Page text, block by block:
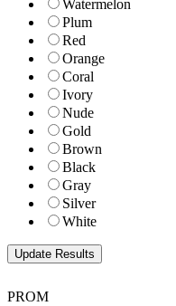
Watermelon
Plum
Red
Orange
Coral
Ivory
Nude
Gold
Brown
Black
Gray
Silver
White
PROM